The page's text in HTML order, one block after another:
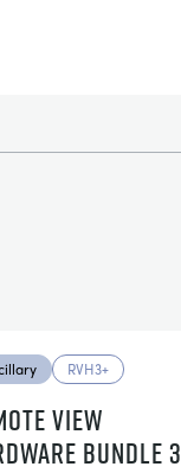
RVH3+
VIEW
BUNDLE 3